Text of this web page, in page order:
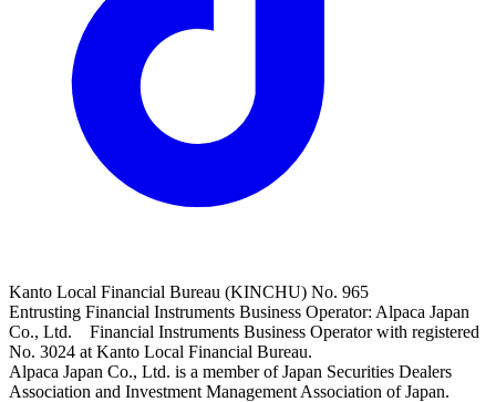
Kanto Local Financial Bureau (KINCHU) No. 965
Entrusting Financial Instruments Business Operator: Alpaca Japan
Co., Ltd. Financial Instruments Business Operator with registered
No. 3024 at Kanto Local Financial Bureau.
Alpaca Japan Co., Ltd. is a member of Japan Securities Dealers
Association and Investment Management Association of Japan.